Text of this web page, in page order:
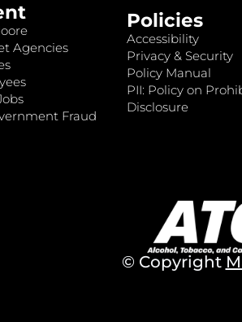
Agencies
Fraud
Policies
Accessibility
Privacy & Security
Policy Manual
PII: Policy on
Disclosure
© Copyright